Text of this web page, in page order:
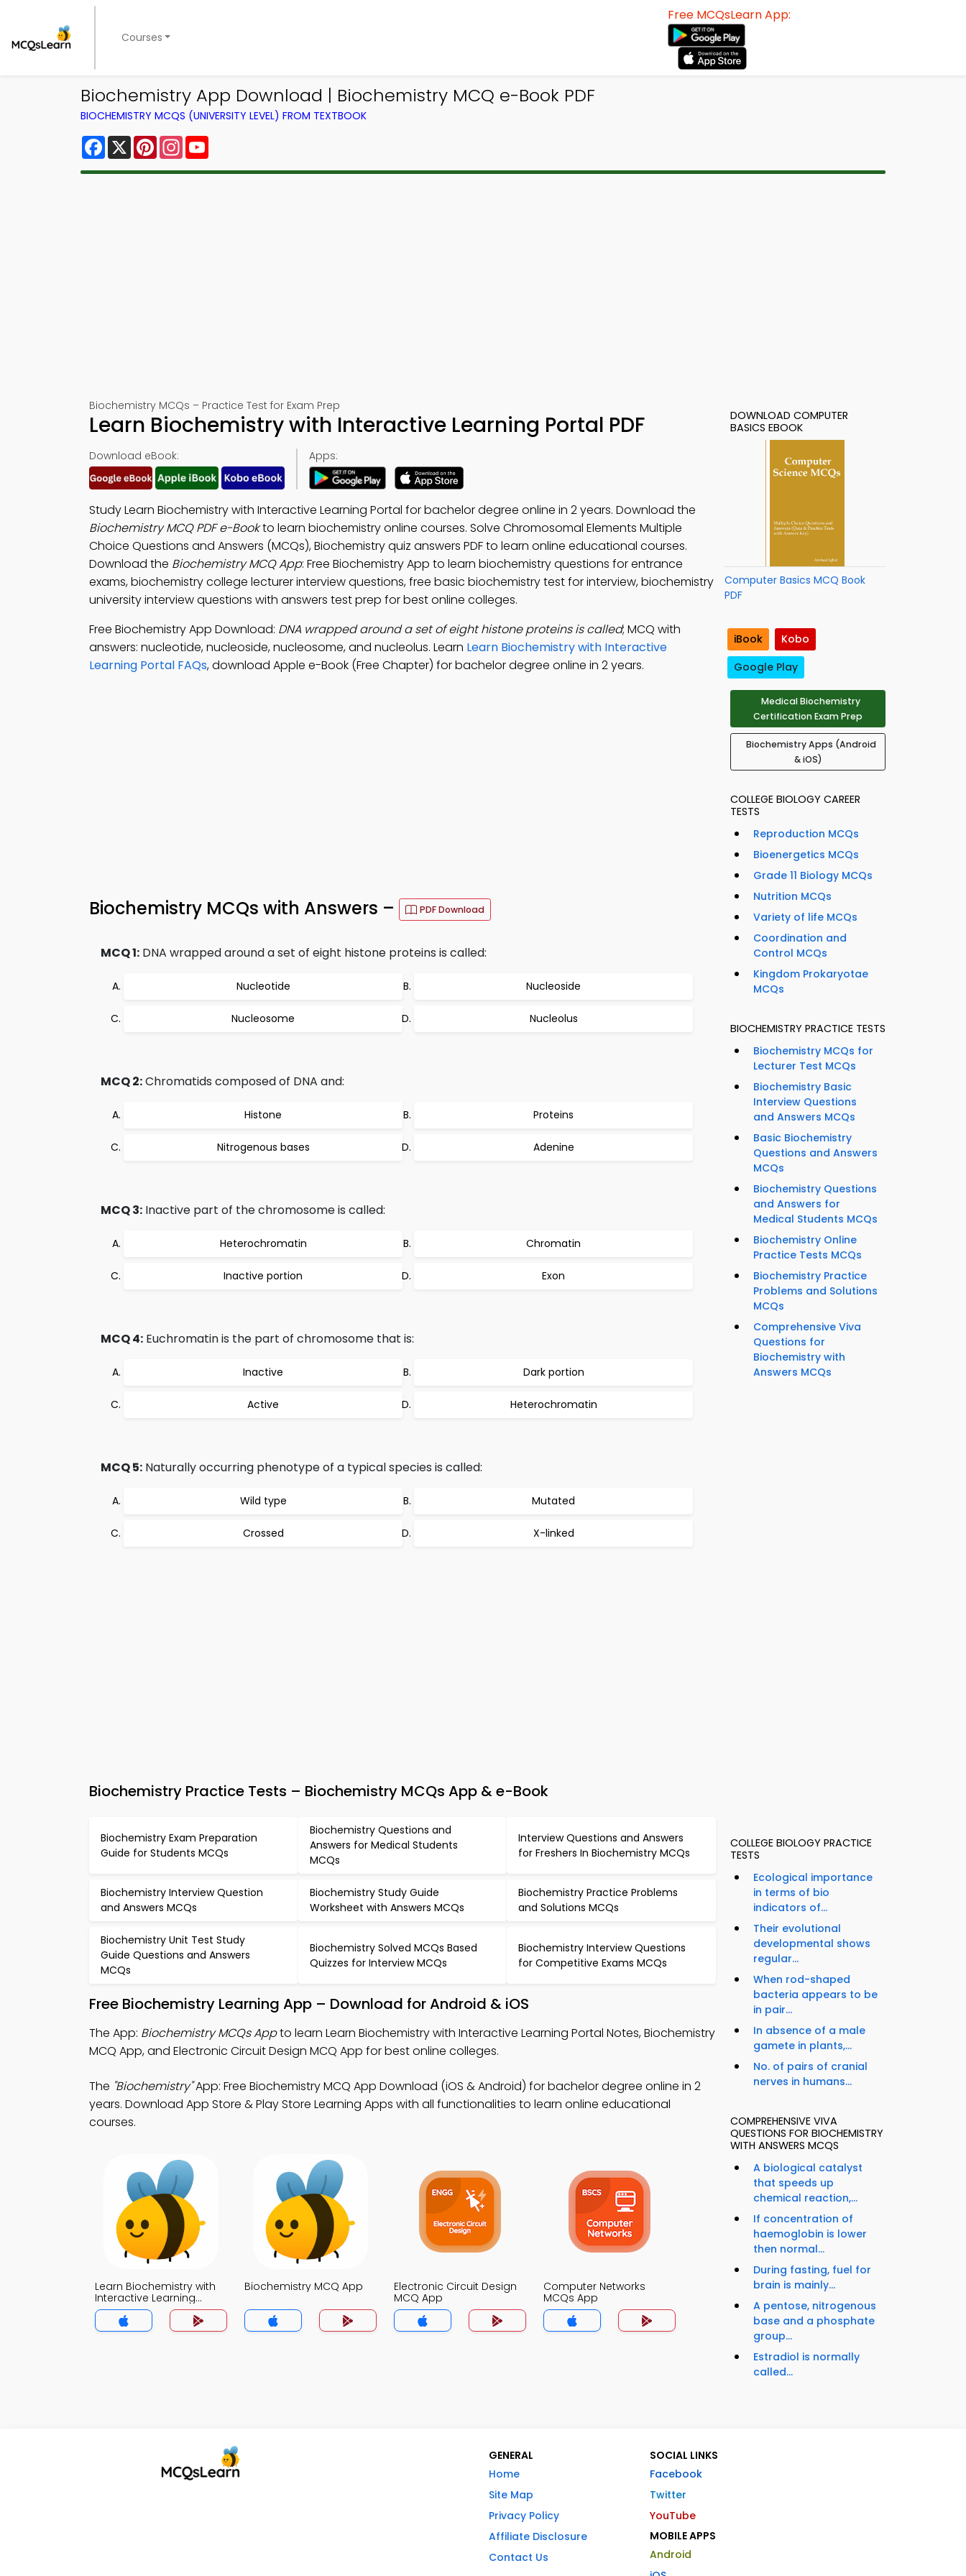
Courses
Free MCQsLearn App:
Biochemistry App Download | Biochemistry MCQ e-Book PDF
BIOCHEMISTRY MCQS (UNIVERSITY LEVEL) FROM TEXTBOOK
Facebook
X PinterestInstagram
Biochemistry MCQs – Practice Test for Exam Prep
Learn Biochemistry with Interactive Learning Portal PDF
Download eBook: Apps:
Study Learn Biochemistry with Interactive Learning Portal for bachelor degree online in 2 years. Download the
Biochemistry MCQ PDF e-Bookto learn biochemistry online courses. Solve Chromosomal Elements Multiple
Choice Questions and Answers (MCQs), Biochemistry quiz answers PDF to learn online educational courses.
Download the Biochemistry MCQ App: Free Biochemistry App to learn biochemistry questions for entrance
exams, biochemistry college lecturer interview questions, free basic biochemistry test for interview, biochemistry
university interview questions with answers test prep for best online colleges.
Free Biochemistry App Download: DNA wrapped around a set of eight histone proteins is called; MCQ with
answers: nucleotide, nucleoside, nucleosome, and nucleolus. Learn Learn Biochemistry with Interactive
Learning Portal FAQs, download Apple e-Book (Free Chapter) for bachelor degree online in 2 years.
Biochemistry MCQs with Answers – PDF Download
MCQ 1: DNA wrapped around a set of eight histone proteins is called:
Nucleotide Nucleoside
Nucleosome Nucleolus
MCQ 2:Chromatids composed of DNA and:
Histone Proteins
Nitrogenous bases Adenine
MCQ 3: Inactive part of the chromosome is called:
Heterochromatin Chromatin
Inactive portion Exon
MCQ 4: Euchromatin is the part of chromosome that is:
Inactive Dark portion
Active Heterochromatin
MCQ 5: Naturally occurring phenotype of a typical species is called:
Wild type Mutated
Crossed X-linked
Biochemistry Practice Tests – Biochemistry MCQs App & e-Book
Biochemistry Exam Preparation
Guide for Students MCQs
Biochemistry Questions and
Answers for Medical Students
MCQs
Interview Questions and Answers
for Freshers In Biochemistry MCQs
Biochemistry Interview Question
and Answers MCQs
Biochemistry Study Guide
Worksheet with Answers MCQs
Biochemistry Practice Problems
and Solutions MCQs
Biochemistry Unit Test Study
Guide Questions and Answers
MCQs
Biochemistry Solved MCQs Based
Quizzes for Interview MCQs
Biochemistry Interview Questions
for Competitive Exams MCQs
Free Biochemistry Learning App – Download for Android & iOS
The App: Biochemistry MCQs Appto learn Learn Biochemistry with Interactive Learning Portal Notes, Biochemistry
MCQ App, and Electronic Circuit Design MCQ App for best online colleges.
The "Biochemistry"App: Free Biochemistry MCQ App Download (iOS & Android) for bachelor degree online in 2
years. Download App Store & Play Store Learning Apps with all functionalities to learn online educational
courses.
Learn Biochemistry with
Interactive Learning
Portal MCQs App
Biochemistry MCQ App
Electronic Circuit Design
MCQ App
Computer Networks
MCQs App
DOWNLOAD COMPUTER
BASICS EBOOK
Computer Basics MCQ Book
PDF
iBook
Kobo
Google Play
Medical Biochemistry
Certification Exam Prep
Biochemistry Apps (Android
& iOS)
COLLEGE BIOLOGY CAREER
TESTS
Reproduction MCQs
Bioenergetics MCQs
Grade 11 Biology MCQs
Nutrition MCQs
Variety of life MCQs
Coordination and
Control MCQs
Kingdom Prokaryotae
MCQs
BIOCHEMISTRY PRACTICE TESTS
Biochemistry MCQs for
Lecturer Test MCQs
Biochemistry Basic
Interview Questions
and Answers MCQs
Basic Biochemistry
Questions and Answers
MCQs
Biochemistry Questions
and Answers for
Medical Students MCQs
Biochemistry Online
Practice Tests MCQs
Biochemistry Practice
Problems and Solutions
MCQs
Comprehensive Viva
Questions for
Biochemistry with
Answers MCQs
COLLEGE BIOLOGY PRACTICE
TESTS
Ecological importance
in terms of bio
indicators of...
Their evolutional
developmental shows
regular...
When rod-shaped
bacteria appears to be
in pair...
In absence of a male
gamete in plants,...
No. of pairs of cranial
nerves in humans...
COMPREHENSIVE VIVA
QUESTIONS FOR BIOCHEMISTRY
WITH ANSWERS MCQS
A biological catalyst
that speeds up
chemical reaction,...
If concentration of
haemoglobin is lower
then normal...
During fasting, fuel for
brain is mainly...
A pentose, nitrogenous
base and a phosphate
group...
Estradiol is normally
called...
GENERAL
Home
Site Map
Privacy Policy
Affiliate Disclosure
Contact Us
SOCIAL LINKS
Facebook
Twitter
YouTube
MOBILE APPS
Android